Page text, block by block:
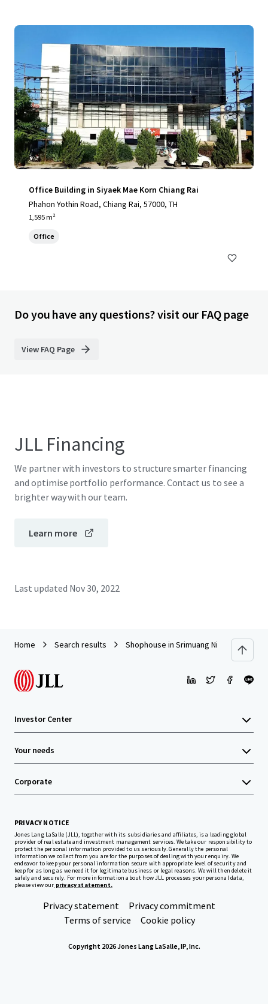
Office Building in Siyaek Mae Korn Chiang Rai
Phahon Yothin Road, Chiang Rai, 57000, TH
1,595 m²
Office
Do you have any questions? visit our FAQ page
View FAQ Page
JLL Financing
We partner with investors to structure smarter financing
and optimise portfolio performance. Contact us to see a
brighter way with our team.
Learn more
Last updated Nov 30, 2022
Home Search results Shophouse in Srimuang Night Market,
Investor Center
Your needs
Corporate
PRIVACY NOTICE
Jones Lang LaSalle (JLL), together with its subsidiaries and affiliates, is a leading global
provider of real estate and investment management services. We take our responsibility to
protect the personal information provided to us seriously. Generally the personal
information we collect from you are for the purposes of dealing with your enquiry. We
endeavor to keep your personal information secure with appropriate level of security and
keep for as long as we need it for legitimate business or legal reasons. We will then delete it
safely and securely. For more information about how JLL processes your personal data,
please view our privacy statement.
Privacy statement
Privacy commitment
Terms of service
Cookie policy
Copyright 2026 Jones Lang LaSalle, IP, Inc.